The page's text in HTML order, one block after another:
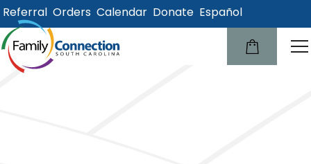
Referral Orders Calendar Donate Español